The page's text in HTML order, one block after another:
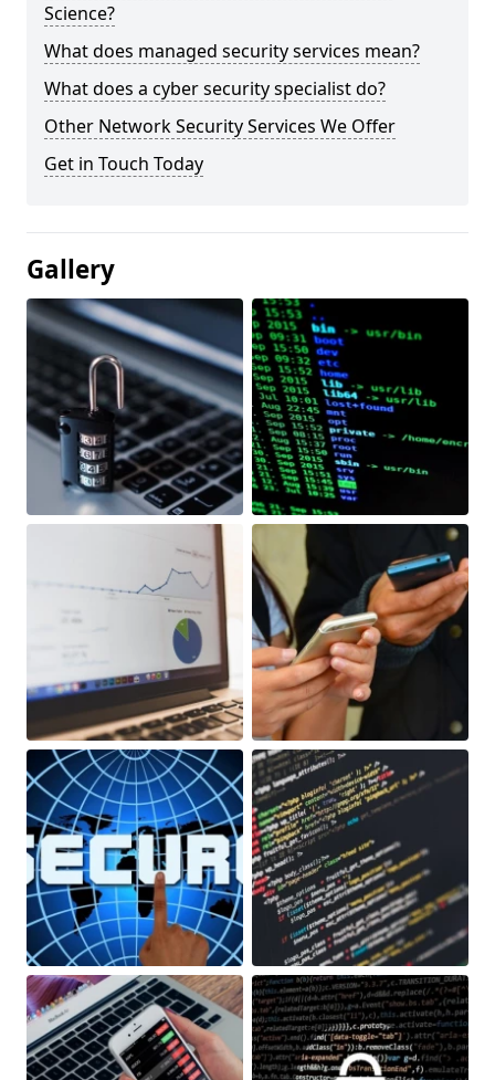
Science?
What does managed security services mean?
What does a cyber security specialist do?
Other Network Security Services We Offer
Get in Touch Today
Gallery